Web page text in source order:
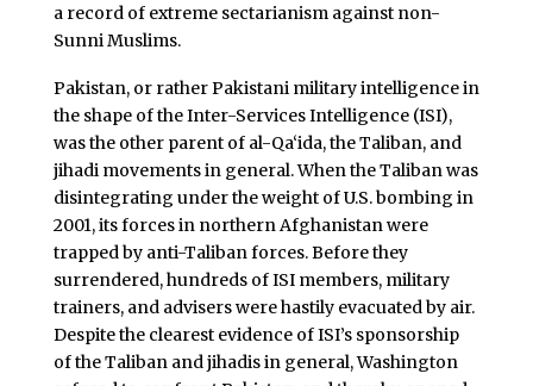
a record of extreme sectarianism against non-
Sunni Muslims.
Pakistan, or rather Pakistani military intelligence in
the shape of the Inter-Services Intelligence (ISI),
was the other parent of al-Qa‘ida, the Taliban, and
jihadi movements in general. When the Taliban was
disintegrating under the weight of U.S. bombing in
2001, its forces in northern Afghanistan were
trapped by anti-Taliban forces. Before they
surrendered, hundreds of ISI members, military
trainers, and advisers were hastily evacuated by air.
Despite the clearest evidence of ISI’s sponsorship
of the Taliban and jihadis in general, Washington